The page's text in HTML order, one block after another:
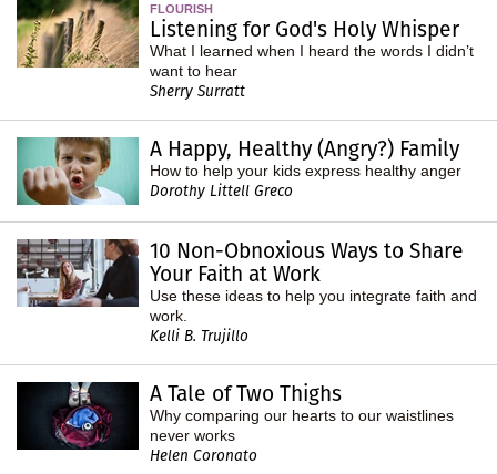
FLOURISH
Listening for God's Holy Whisper
What I learned when I heard the words I didn’t
want to hear
Sherry Surratt
A Happy, Healthy (Angry?) Family
How to help your kids express healthy anger
Dorothy Littell Greco
10 Non-Obnoxious Ways to Share
Your Faith at Work
Use these ideas to help you integrate faith and
work.
Kelli B. Trujillo
A Tale of Two Thighs
Why comparing our hearts to our waistlines
never works
Helen Coronato